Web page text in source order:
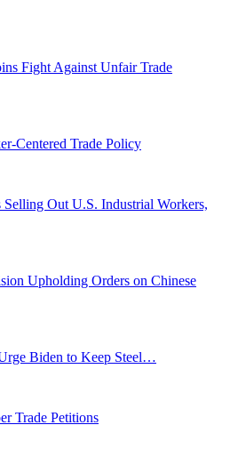
Fight Against Unfair Trade
Centered Trade Policy
Selling Out U.S. Industrial Workers,
Upholding Orders on Chinese
Biden to Keep Steel…
Trade Petitions